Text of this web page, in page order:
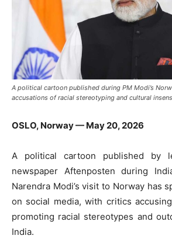
A political cartoon published during PM Modi’s
accusations of racial stereotyping and cultural
OSLO, Norway — May 20, 2026
A political cartoon published by
newspaper Aftenposten during
Narendra Modi’s visit to Norway has
on social media, with critics
promoting racial stereotypes and
India.